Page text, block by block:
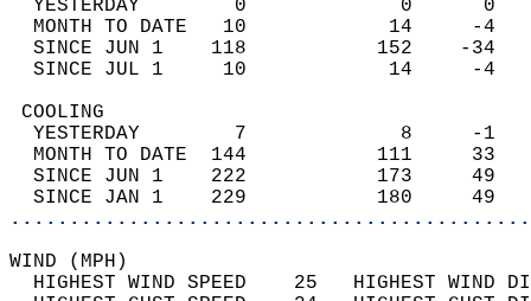
YESTERDAY        0
MONTH TO DATE   10
SINCE JUN 1    118
SINCE JUL 1     10
YESTERDAY        7
MONTH TO DATE  144
SINCE JUN 1    222
SINCE JAN 1    229
WIND
HIGHEST WIND SPEED    25   HIGHEST